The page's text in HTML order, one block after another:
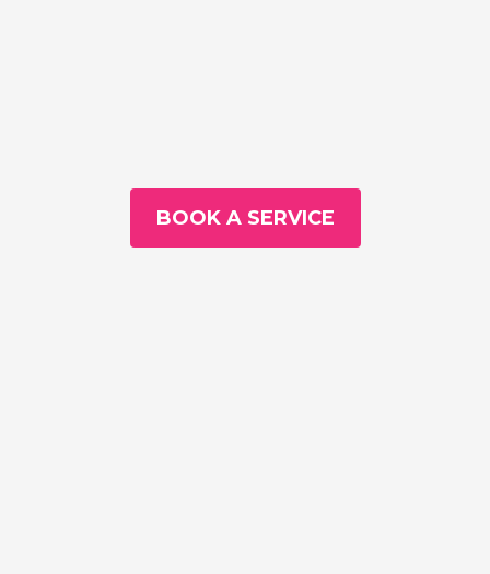
BOOK A SERVICE